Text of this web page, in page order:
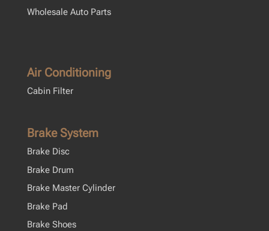
Wholesale Auto Parts
Air Conditioning
Cabin Filter
Brake System
Brake Disc
Brake Drum
Brake Master Cylinder
Brake Pad
Brake Shoes